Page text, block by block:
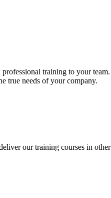
training to your
true needs of your company.
our training courses in